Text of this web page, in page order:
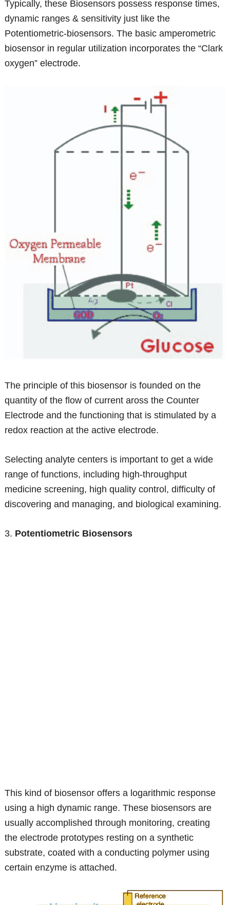
Typically, these Biosensors possess response times,
dynamic ranges & sensitivity just like the
Potentiometric-biosensors. The basic amperometric
biosensor in regular utilization incorporates the “Clark
oxygen” electrode.
The principle of this biosensor is founded on the
quantity of the flow of current aross the Counter
Electrode and the functioning that is stimulated by a
redox reaction at the active electrode.
Selecting analyte centers is important to get a wide
range of functions, including high-throughput
medicine screening, high quality control, difficulty of
discovering and managing, and biological examining.
3. Potentiometric Biosensors
This kind of biosensor offers a logarithmic response
using a high dynamic range. These biosensors are
usually accomplished through monitoring, creating
the electrode prototypes resting on a synthetic
substrate, coated with a conducting polymer using
certain enzyme is attached.